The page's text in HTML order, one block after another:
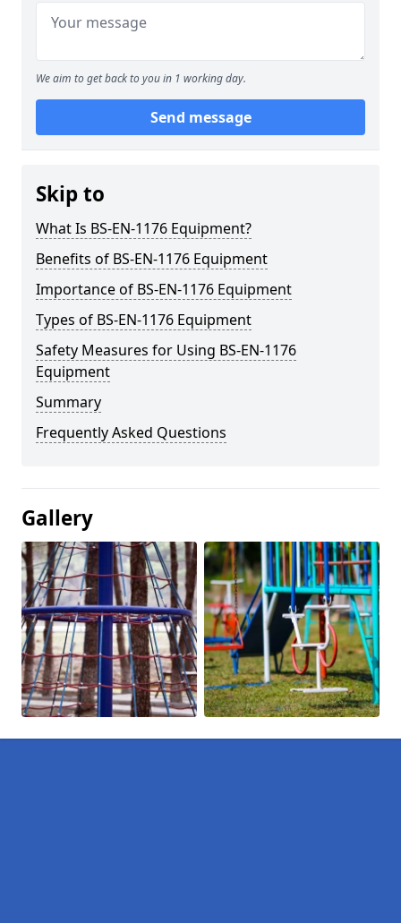
We aim to get back to you in 1 working day.
Send message
Skip to
What Is BS-EN-1176 Equipment?
Benefits of BS-EN-1176 Equipment
Importance of BS-EN-1176 Equipment
Types of BS-EN-1176 Equipment
Safety Measures for Using BS-EN-1176
Equipment
Summary
Frequently Asked Questions
Gallery